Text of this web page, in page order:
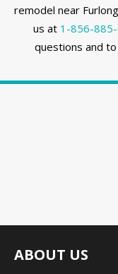
remodel near
us at 1-856-
questions and
ABOUT US